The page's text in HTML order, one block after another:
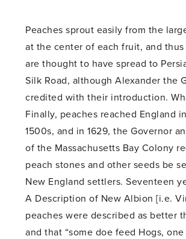
Peaches sprout easily from the
at the center of each fruit, and
are thought to have spread to
Silk Road, although Alexander the
credited with their introduction.
Finally, peaches reached England
1500s, and in 1629, the Governor
of the Massachusetts Bay Colony
peach stones and other seeds be
New England settlers. Seventeen
A Description of New Albion [i.e.
peaches were described as better
and that “some doe feed Hogs,